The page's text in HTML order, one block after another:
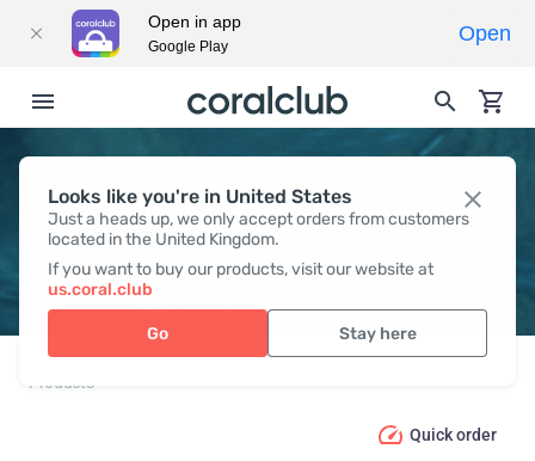
Looks like you're in United States
Just a heads up, we only accept orders from customers
located in the United Kingdom.
If you want to buy our products, visit our website at
us.coral.club
Go Stay here
PRODUCT CATALOGUE
Products
Quick order
Open in app
Google Play
Open